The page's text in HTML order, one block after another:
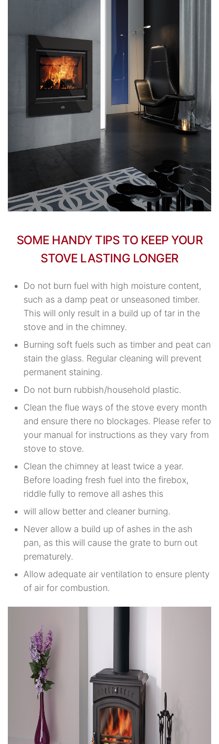
SOME HANDY TIPS TO KEEP YOUR
STOVE LASTING LONGER
Do not burn fuel with high moisture content,
such as a damp peat or unseasoned timber.
This will only result in a build up of tar in the
stove and in the chimney.
Burning soft fuels such as timber and peat can
stain the glass. Regular cleaning will prevent
permanent staining.
Do not burn rubbish/household plastic.
Clean the flue ways of the stove every month
and ensure there no blockages. Please refer to
your manual for instructions as they vary from
stove to stove.
Clean the chimney at least twice a year.
Before loading fresh fuel into the firebox,
riddle fully to remove all ashes this
will allow better and cleaner burning.
Never allow a build up of ashes in the ash
pan, as this will cause the grate to burn out
prematurely.
Allow adequate air ventilation to ensure plenty
of air for combustion.